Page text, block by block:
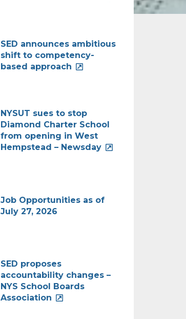
SED announces ambitious
shift to competency-
based approach
NYSUT sues to stop
Diamond Charter School
from opening in West
Hempstead – Newsday
Job Opportunities as of
July 27, 2026
SED proposes
accountability changes –
NYS School Boards
Association